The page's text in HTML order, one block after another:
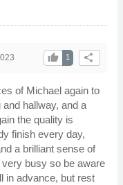
share
1
thumb_up
of Michael again to
hallway, and a
the quality is
finish every day,
a brilliant sense of
busy so be aware
in advance, but rest